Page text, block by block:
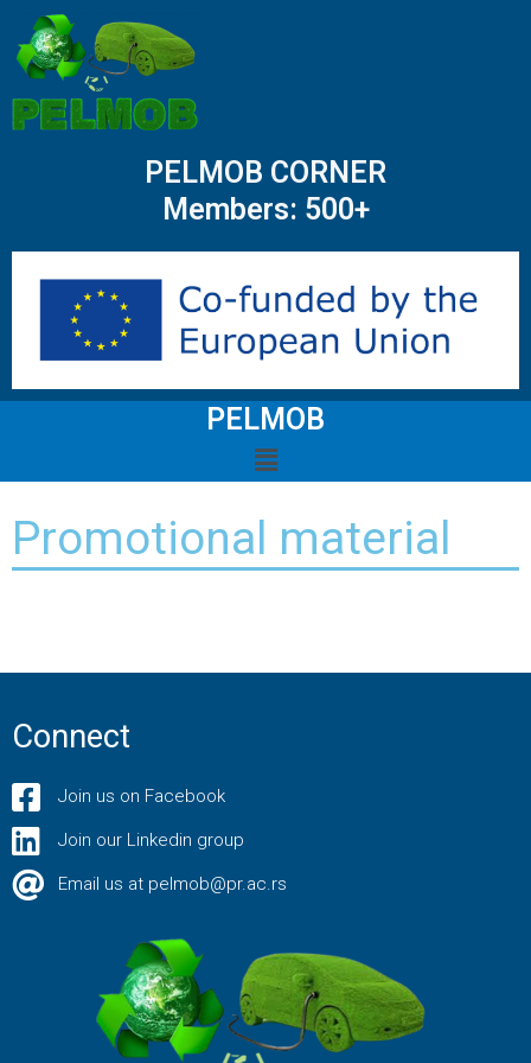
PELMOB CORNER
Members: 500+
PELMOB
Promotional material
Connect
Join us on Facebook
Join our Linkedin group
Email us at pelmob@pr.ac.rs